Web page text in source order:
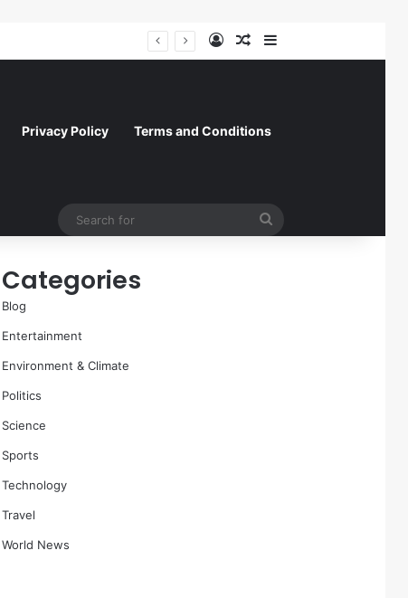
Log InRandom Article
Privacy Policy Terms and Conditions
Categories
Blog
Entertainment
Environment & Climate
Politics
Science
Sports
Technology
Travel
World News